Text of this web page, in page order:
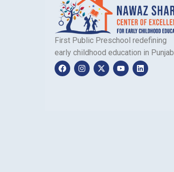
First Public Preschool redefining
early childhood education in Punjab